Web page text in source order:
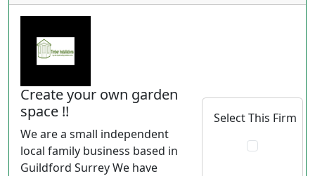
Create your own garden
space !!
We are a small independent
local family business based in
Guildford Surrey We have
Select This Firm